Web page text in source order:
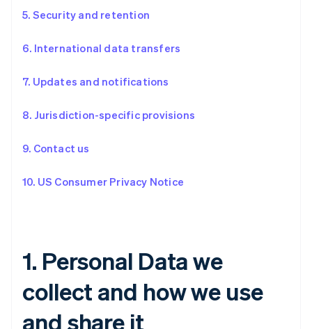
5. Security and retention
6. International data transfers
7. Updates and notifications
8. Jurisdiction-specific provisions
9. Contact us
10. US Consumer Privacy Notice
1. Personal Data we
collect and how we use
and share it